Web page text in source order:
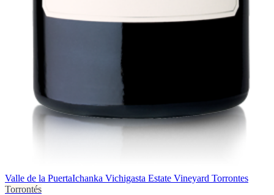
Valle de la PuertaIchanka Vichigasta Estate Vineyard Torrontes
Torrontés